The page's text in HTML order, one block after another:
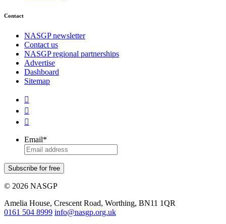
Contact
NASGP newsletter
Contact us
NASGP regional partnerships
Advertise
Dashboard
Sitemap



Email*
Subscribe for free
© 2026 NASGP
Amelia House, Crescent Road, Worthing, BN11 1QR
‪0161 504 8999‬ info@nasgp.org.uk